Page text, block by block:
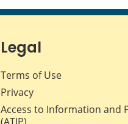
Legal
Terms of Use
Privacy
Access to Information and
(ATIP)